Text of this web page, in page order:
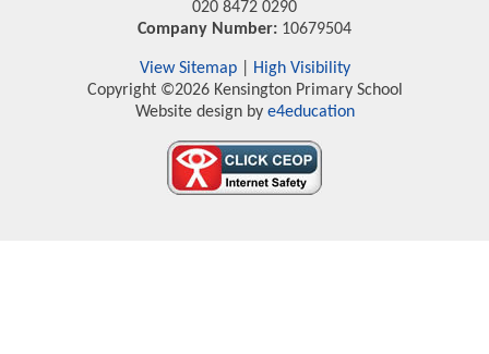
020 8472 0290
Company Number: 10679504
View Sitemap| High Visibility
Copyright ©2026 Kensington Primary School
Website design bye4education